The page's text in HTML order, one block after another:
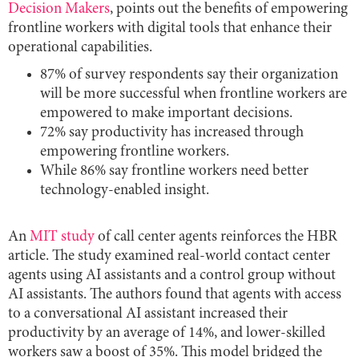
Decision Makers, points out the benefits of empowering
frontline workers with digital tools that enhance their
operational capabilities.
87% of survey respondents say their organization
will be more successful when frontline workers are
empowered to make important decisions.
72% say productivity has increased through
empowering frontline workers.
While 86% say frontline workers need better
technology-enabled insight.
An MIT study of call center agents reinforces the HBR
article. The study examined real-world contact center
agents using AI assistants and a control group without
AI assistants. The authors found that agents with access
to a conversational AI assistant increased their
productivity by an average of 14%, and lower-skilled
workers saw a boost of 35%. This model bridged the